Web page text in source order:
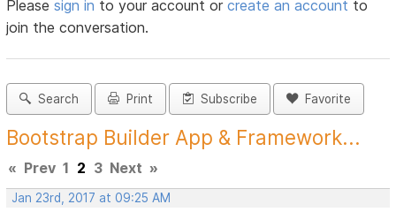
Pleasesign in to your account orcreate an account to
join the conversation.
Search Print Subscribe Favorite
Bootstrap Builder App & Framework...
« Prev 1 2 3 Next »
Jan 23rd, 2017 at 09:25 AM